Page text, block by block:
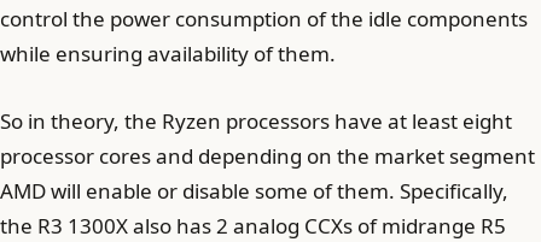
control the power consumption of the idle components
while ensuring availability of them.
So in theory, the Ryzen processors have at least eight
processor cores and depending on the market segment
AMD will enable or disable some of them. Specifically,
the R3 1300X also has 2 analog CCXs of midrange R5